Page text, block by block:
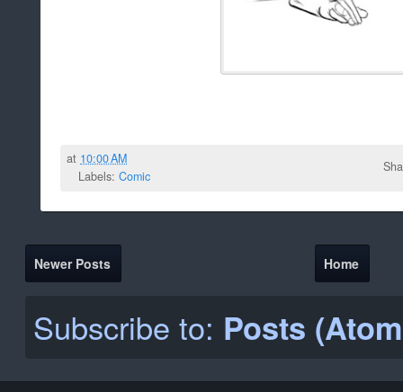
at 10:00 AM
Labels: Comic
Newer Posts Home
Subscribe to: Posts